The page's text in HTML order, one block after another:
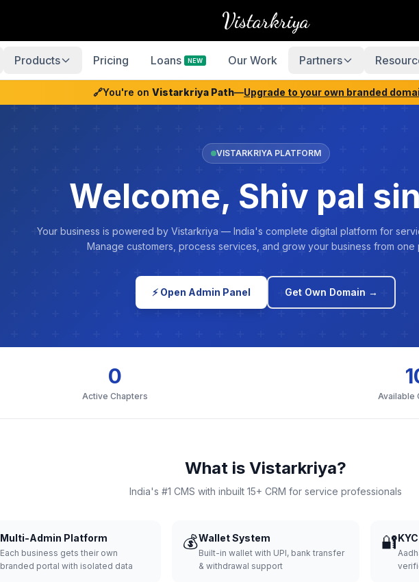
Vistarkriya
Products Pricing Loans NEW Our Work Partners
🔗You're on Vistarkriya Path—Upgrade to your own branded
VISTARKRIYA PLATFORM
Welcome, Shiv pal
Your business is powered by Vistarkriya — India's complete digital platform for
Manage customers, process services, and grow your business from one
⚡ Open Admin Panel Get Own Domain →
0
Active Chapters Available
What is Vistarkriya?
India's #1 CMS with inbuilt 15+ CRM for service professionals
Multi-Admin Platform
Each business gets their own
branded portal with isolated data
💰Wallet System
Built-in wallet with UPI, bank transfer
& withdrawal support
🔐